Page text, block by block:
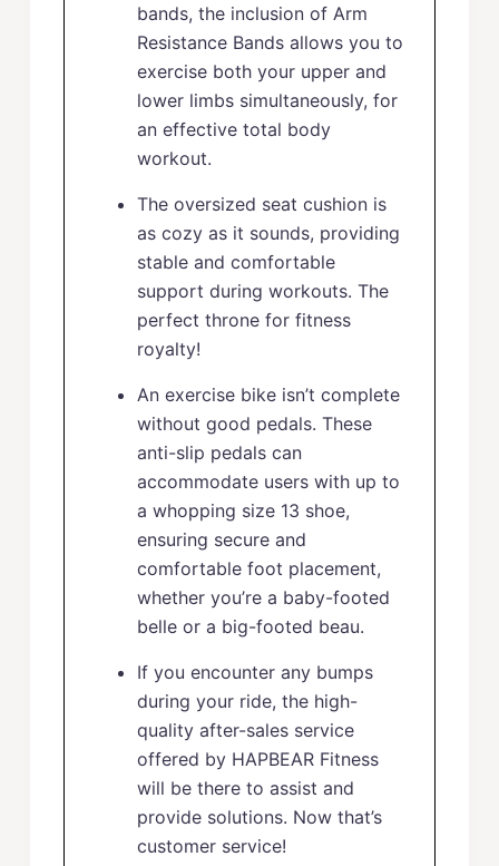
bands, the inclusion of Arm
Resistance Bands allows you to
exercise both your upper and
lower limbs simultaneously, for
an effective total body
workout.
The oversized seat cushion is
as cozy as it sounds, providing
stable and comfortable
support during workouts. The
perfect throne for fitness
royalty!
An exercise bike isn’t complete
without good pedals. These
anti-slip pedals can
accommodate users with up to
a whopping size 13 shoe,
ensuring secure and
comfortable foot placement,
whether you’re a baby-footed
belle or a big-footed beau.
If you encounter any bumps
during your ride, the high-
quality after-sales service
offered by HAPBEAR Fitness
will be there to assist and
provide solutions. Now that’s
customer service!